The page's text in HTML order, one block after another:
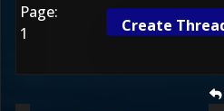
Page:
1
Create